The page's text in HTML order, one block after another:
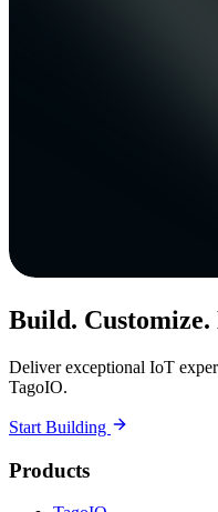
Build. Customize.
Deliver exceptional IoT
TagoIO.
Start Building
Products